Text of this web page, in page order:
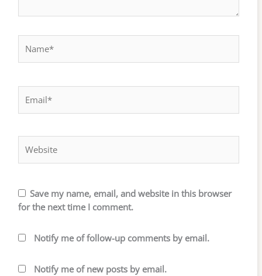
Save my name, email, and website in this browser
for the next time I comment.
Notify me of follow-up comments by email.
Notify me of new posts by email.